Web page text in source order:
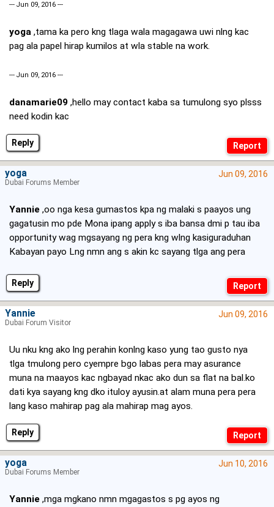
Reply
--- Jun 09, 2016 ---
yoga ,tama ka pero kng tlaga wala magagawa uwi nlng kac
pag ala papel hirap kumilos at wla stable na work.
--- Jun 09, 2016 ---
danamarie09 ,hello may contact kaba sa tumulong syo plsss
need kodin kac
Reply
Jun 09, 2016
Yannie ,oo nga kesa gumastos kpa ng malaki s paayos ung
gagatusin mo pde Mona ipang apply s iba bansa dmi p tau iba
opportunity wag mgsayang ng pera kng wlng kasiguraduhan
Kabayan payo Lng nmn ang s akin kc sayang tlga ang pera
yoga
Dubai Forums Member
Reply
Jun 09, 2016
Uu nku kng ako lng perahin konlng kaso yung tao gusto nya
tlga tmulong pero cyempre bgo labas pera may asurance
muna na maayos kac ngbayad nkac ako dun sa flat na bal.ko
dati kya sayang kng dko ituloy ayusin.at alam muna pera pera
lang kaso mahirap pag ala mahirap mag ayos.
Yannie
Dubai Forum Visitor
Jun 10, 2016
Yannie ,mga mgkano nmn mgagastos s pg ayos ng
yoga
Dubai Forums Member